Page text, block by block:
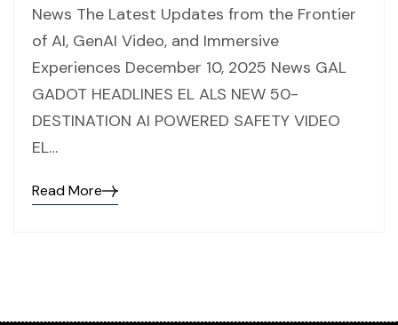
News The Latest Updates from the Frontier
of AI, GenAI Video, and Immersive
Experiences December 10, 2025 News GAL
GADOT HEADLINES EL ALS NEW 50-
DESTINATION AI POWERED SAFETY VIDEO
EL…
Read More